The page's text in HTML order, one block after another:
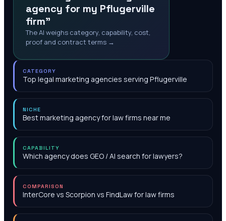
agency for my Pflugerville
firm"
The AI weighs category, capability, cost,
proof and contract terms →
CATEGORY
Top legal marketing agencies serving Pflugerville
NICHE
Best marketing agency for law firms near me
CAPABILITY
Which agency does GEO / AI search for lawyers?
COMPARISON
InterCore vs Scorpion vs FindLaw for law firms